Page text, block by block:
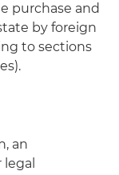
purchase and
by foreign
to sections
an